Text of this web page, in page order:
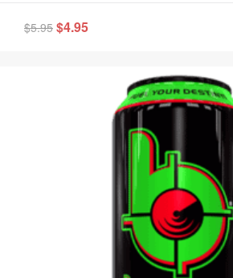
$5.95 $4.95